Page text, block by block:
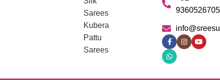
Sarees
Kubera
Pattu
Sarees
9360526705